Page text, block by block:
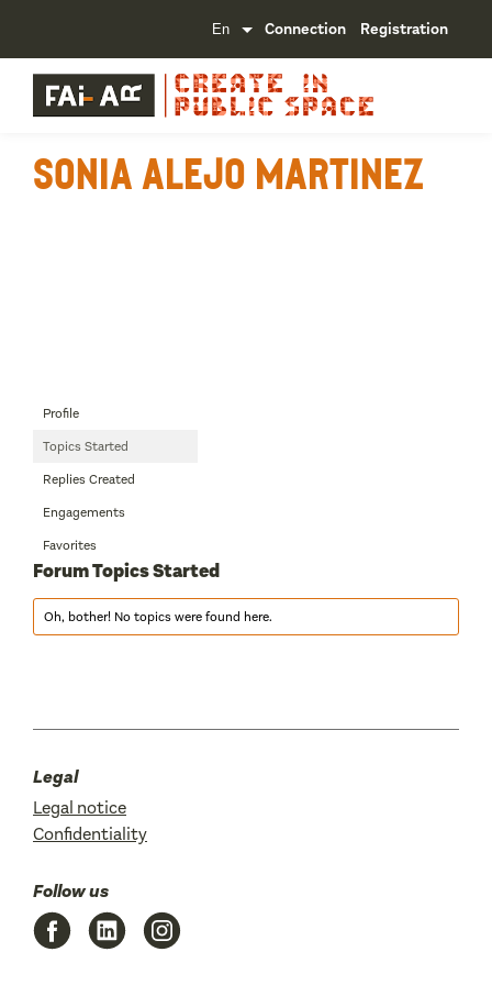
Connection Registration
Sonia Alejo Martinez
Profile
Topics Started
Replies Created
Engagements
Favorites
Forum Topics Started
Oh, bother! No topics were found here.
Legal
Legal notice
Confidentiality
Follow us